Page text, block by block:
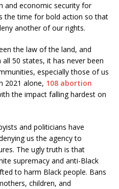
and economic security for
the time for bold action so that
another of our rights.
the law of the land, and
50 states, it has never been
especially those of us
2021 alone, 108 abortion
the impact falling hardest on
and politicians have
us the agency to
The ugly truth is that
supremacy and anti-Black
to harm Black people. Bans
children, and